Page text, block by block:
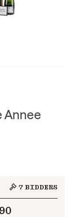
Annee
7 BIDDERS